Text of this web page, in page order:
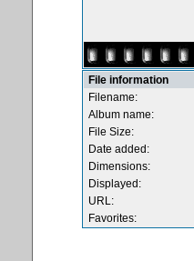
File information
Filename:
Album name:
File Size:
Date added:
Dimensions:
Displayed:
URL:
Favorites: